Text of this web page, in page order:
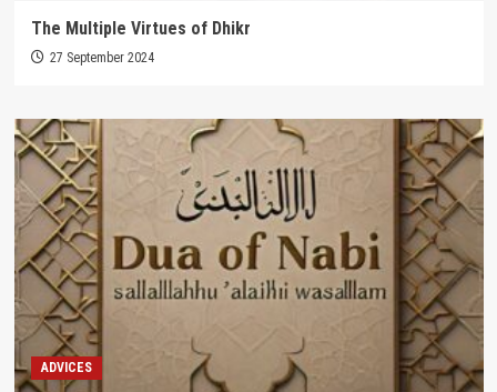
The Multiple Virtues of Dhikr
27 September 2024
ADVICES